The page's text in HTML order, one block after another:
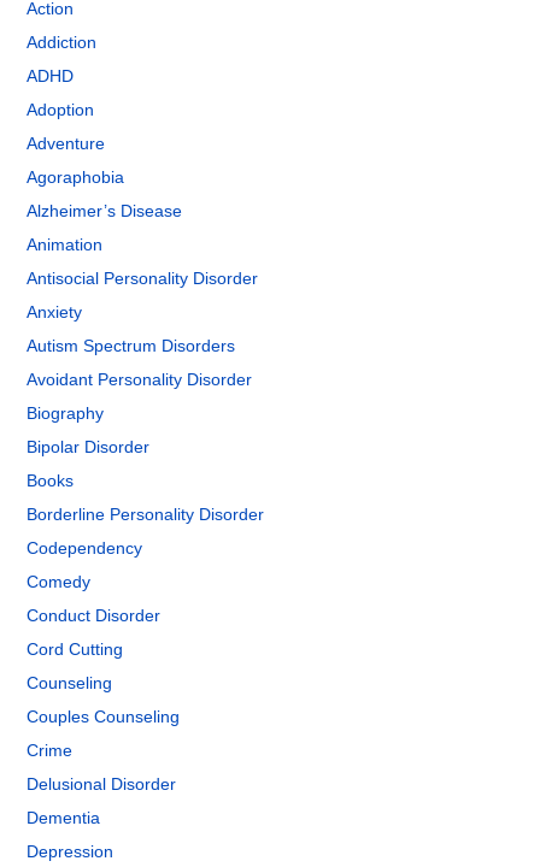
Action
Addiction
ADHD
Adoption
Adventure
Agoraphobia
Alzheimer’s Disease
Animation
Antisocial Personality Disorder
Anxiety
Autism Spectrum Disorders
Avoidant Personality Disorder
Biography
Bipolar Disorder
Books
Borderline Personality Disorder
Codependency
Comedy
Conduct Disorder
Cord Cutting
Counseling
Couples Counseling
Crime
Delusional Disorder
Dementia
Depression